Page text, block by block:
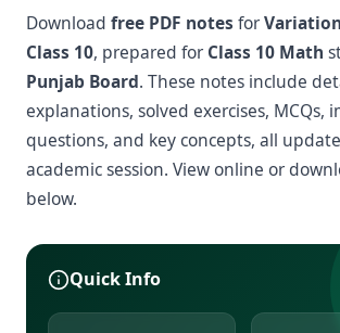
Download free PDF notes for
Class 10, prepared for Class 10 Math
Punjab Board. These notes include
explanations, solved exercises, MCQs,
questions, and key concepts, all
academic session. View online or
below.
Quick Info